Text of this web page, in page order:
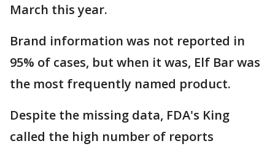
March this year.
Brand information was not reported in
95% of cases, but when it was, Elf Bar was
the most frequently named product.
Despite the missing data, FDA's King
called the high number of reports